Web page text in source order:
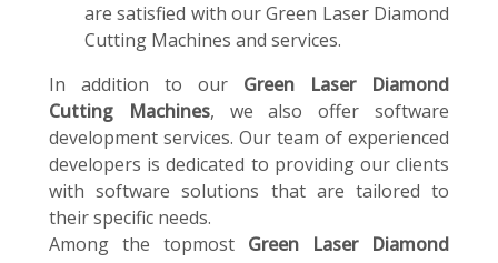
are satisfied with our Green Laser Diamond
Cutting Machines and services.
In addition to our Green Laser Diamond
Cutting Machines, we also offer software
development services. Our team of experienced
developers is dedicated to providing our clients
with software solutions that are tailored to
their specific needs.
Among the topmost Green Laser Diamond